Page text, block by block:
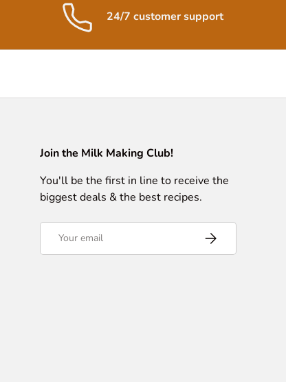
24/7 customer support
Join the Milk Making Club!
You'll be the first in line to receive the
biggest deals & the best recipes.
Subscribe